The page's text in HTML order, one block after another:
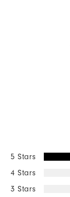
5 Stars
4 Stars
3 Stars